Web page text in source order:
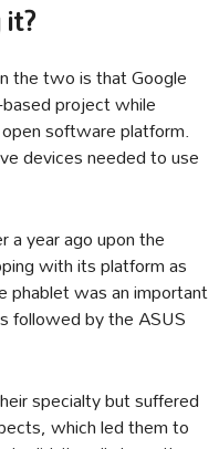
the two is that Google
project while
software platform.
devices needed to use
a year ago upon the
with its platform as
phablet was an important
followed by the ASUS
specialty but suffered
which led them to